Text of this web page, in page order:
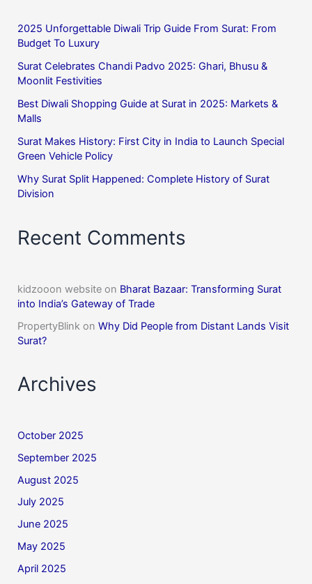
2025 Unforgettable Diwali Trip Guide From Surat: From
Budget To Luxury
Surat Celebrates Chandi Padvo 2025: Ghari, Bhusu &
Moonlit Festivities
Best Diwali Shopping Guide at Surat in 2025: Markets &
Malls
Surat Makes History: First City in India to Launch Special
Green Vehicle Policy
Why Surat Split Happened: Complete History of Surat
Division
Recent Comments
kidzooon website on Bharat Bazaar: Transforming Surat
into India’s Gateway of Trade
PropertyBlink onWhy Did People from Distant Lands Visit
Surat?
Archives
October 2025
September 2025
August 2025
July 2025
June 2025
May 2025
April 2025